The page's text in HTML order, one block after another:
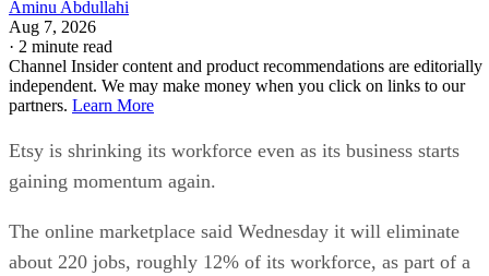
Aminu Abdullahi
Aug 7, 2026
· 2 minute read
Channel Insider content and product recommendations are editorially
independent. We may make money when you click on links to our
partners. Learn More
Etsy is shrinking its workforce even as its business starts
gaining momentum again.
The online marketplace said Wednesday it will eliminate
about 220 jobs, roughly 12% of its workforce, as part of a